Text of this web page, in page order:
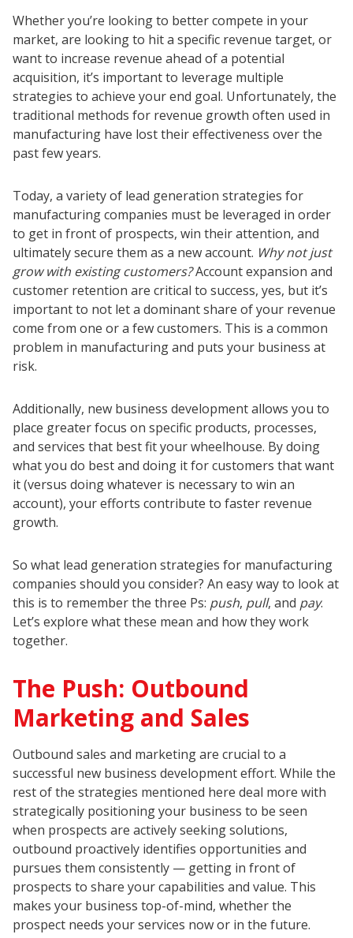
Whether you’re looking to better compete in your
market, are looking to hit a specific revenue target, or
want to increase revenue ahead of a potential
acquisition, it’s important to leverage multiple
strategies to achieve your end goal. Unfortunately, the
traditional methods for revenue growth often used in
manufacturing have lost their effectiveness over the
past few years.
Today, a variety of lead generation strategies for
manufacturing companies must be leveraged in order
to get in front of prospects, win their attention, and
ultimately secure them as a new account. Why not just
grow with existing customers?Account expansion and
customer retention are critical to success, yes, but it’s
important to not let a dominant share of your revenue
come from one or a few customers. This is a common
problem in manufacturing and puts your business at
risk.
Additionally, new business development allows you to
place greater focus on specific products, processes,
and services that best fit your wheelhouse. By doing
what you do best and doing it for customers that want
it (versus doing whatever is necessary to win an
account), your efforts contribute to faster revenue
growth.
So what lead generation strategies for manufacturing
companies should you consider? An easy way to look at
this is to remember the three Ps: push, pull, and pay.
Let’s explore what these mean and how they work
together.
The Push: Outbound
Marketing and Sales
Outbound sales and marketing are crucial to a
successful new business development effort. While the
rest of the strategies mentioned here deal more with
strategically positioning your business to be seen
when prospects are actively seeking solutions,
outbound proactively identifies opportunities and
pursues them consistently — getting in front of
prospects to share your capabilities and value. This
makes your business top-of-mind, whether the
prospect needs your services now or in the future.